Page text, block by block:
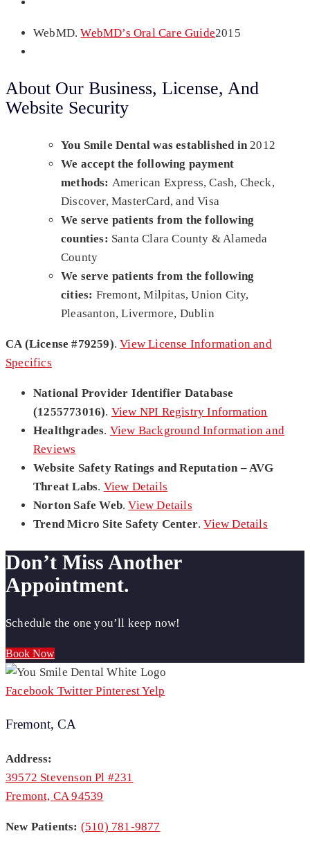
WebMD.WebMD’s Oral Care Guide2015
About Our Business, License, And
Website Security
You Smile Dental was established in2012
We accept the following payment
methods: American Express, Cash, Check,
Discover, MasterCard, and Visa
We serve patients from the following
counties: Santa Clara County & Alameda
County
We serve patients from the following
cities: Fremont, Milpitas, Union City,
Pleasanton, Livermore, Dublin
CA (License #79259).View License Information and
Specifics
National Provider Identifier Database
(1255773016). View NPI Registry Information
Healthgrades. View Background Information and
Reviews
Website Safety Ratings and Reputation – AVG
Threat Labs. View Details
Norton Safe Web.View Details
Trend Micro Site Safety Center.View Details
Don’t Miss Another
Appointment.
Schedule the one you’ll keep now!
Book Now
Facebook Twitter PinterestYelp
Fremont, CA
Address:
39572 Stevenson Pl #231
Fremont, CA 94539
New Patients: (510) 781-9877